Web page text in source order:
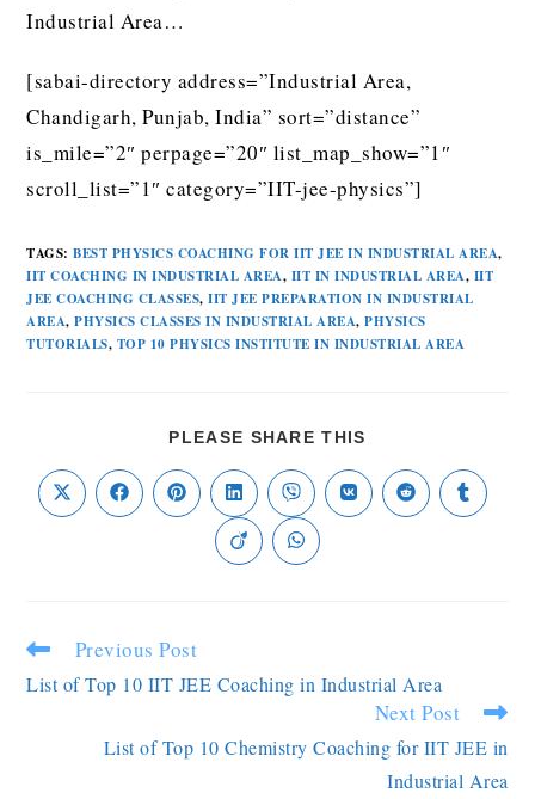
Industrial Area…
[sabai-directory address=”Industrial Area,
Chandigarh, Punjab, India” sort=”distance”
is_mile=”2″ perpage=”20″ list_map_show=”1″
scroll_list=”1″ category=”IIT-jee-physics”]
TAGS:BEST PHYSICS COACHING FOR IIT JEE IN INDUSTRIAL AREA,
IIT COACHING IN INDUSTRIAL AREA, IIT IN INDUSTRIAL AREA, IIT
JEE COACHING CLASSES, IIT JEE PREPARATION IN INDUSTRIAL
AREA, PHYSICS CLASSES IN INDUSTRIAL AREA, PHYSICS
TUTORIALS, TOP 10 PHYSICS INSTITUTE IN INDUSTRIAL AREA
PLEASE SHARE THIS
Previous Post
List of Top 10 IIT JEE Coaching in Industrial Area
Next Post
List of Top 10 Chemistry Coaching for IIT JEE in
Industrial Area